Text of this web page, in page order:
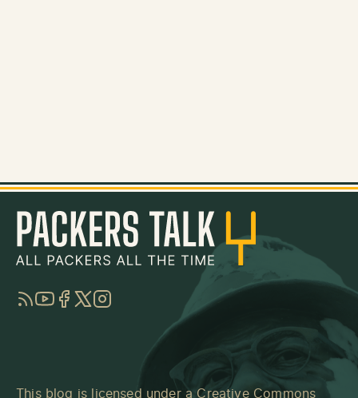
RSSYouTube
Facebook
TwitterInstagram
This blog is licensed under a Creative Commons